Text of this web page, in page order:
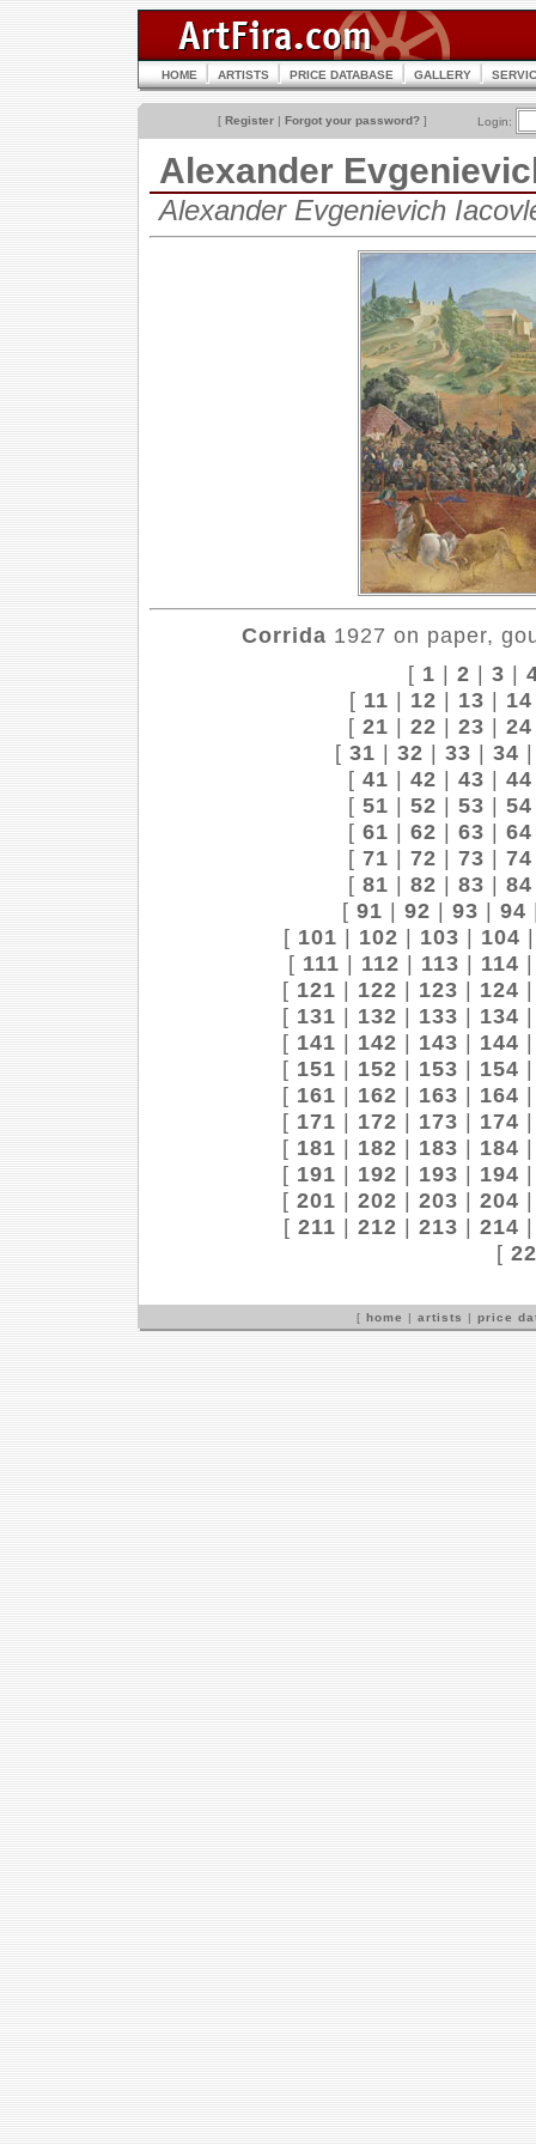
HOME ARTISTS PRICE DATABASE GALLERY
[ Register | Forgot your password? ] Login:
Alexander
Alexander Evgenievich
Corrida 1927 on paper,
[ 1 | 2 | 3 |
[ 11 | 12 | 13 | 14
[ 21 | 22 | 23 | 24
[ 31 | 32 | 33 | 34
[ 41 | 42 | 43 | 44
[ 51 | 52 | 53 | 54
[ 61 | 62 | 63 | 64
[ 71 | 72 | 73 | 74
[ 81 | 82 | 83 | 84
[ 91 | 92 | 93 | 94
[ 101 | 102 | 103 | 104
[ 111 | 112 | 113 | 114
[ 121 | 122 | 123 | 124
[ 131 | 132 | 133 | 134
[ 141 | 142 | 143 | 144
[ 151 | 152 | 153 | 154
[ 161 | 162 | 163 | 164
[ 171 | 172 | 173 | 174
[ 181 | 182 | 183 | 184
[ 191 | 192 | 193 | 194
[ 201 | 202 | 203 | 204
[ 211 | 212 | 213 | 214
[
[ home | artists | price